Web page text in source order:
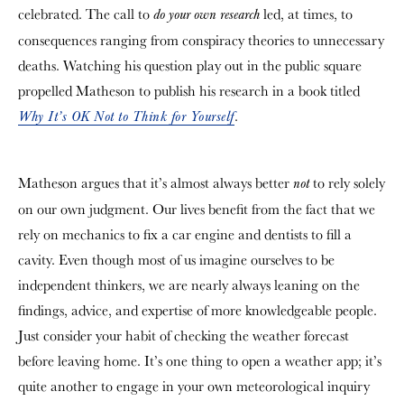
celebrated. The call to do your own research led, at times, to
consequences ranging from conspiracy theories to unnecessary
deaths. Watching his question play out in the public square
propelled Matheson to publish his research in a book titled
Why It’s OK Not to Think for Yourself.
Matheson argues that it’s almost always better notto rely solely
on our own judgment. Our lives benefit from the fact that we
rely on mechanics to fix a car engine and dentists to fill a
cavity. Even though most of us imagine ourselves to be
independent thinkers, we are nearly always leaning on the
findings, advice, and expertise of more knowledgeable people.
Just consider your habit of checking the weather forecast
before leaving home. It’s one thing to open a weather app; it’s
quite another to engage in your own meteorological inquiry